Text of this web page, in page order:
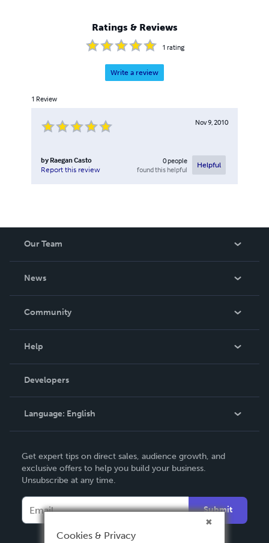
Ratings & Reviews
1 rating
Write a review
1 Review
Nov 9, 2010
by Raegan Casto
Report this review
0people
found this helpful
Helpful
Our Team
News
In The News
Community
Podcast
Help
Order Lookup
Knowledge Base
Contact Support
Developers
Language: English
Deutsch
Français
Español
Get expert tips on direct sales, audience growth, and
exclusive offers to help you build your business.
Unsubscribe at any time.
Submit
Cookies & Privacy